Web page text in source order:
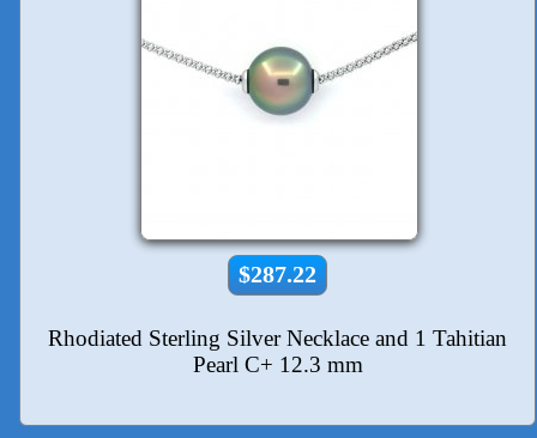
$287.22
Rhodiated Sterling Silver Necklace and 1 Tahitian
Pearl C+ 12.3 mm